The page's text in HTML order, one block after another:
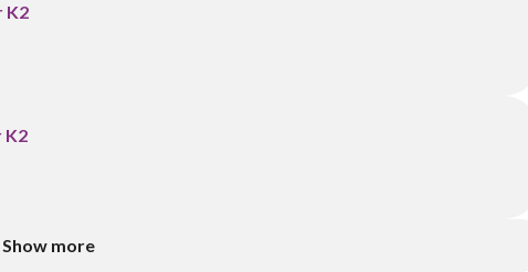
K2
K2
Show more